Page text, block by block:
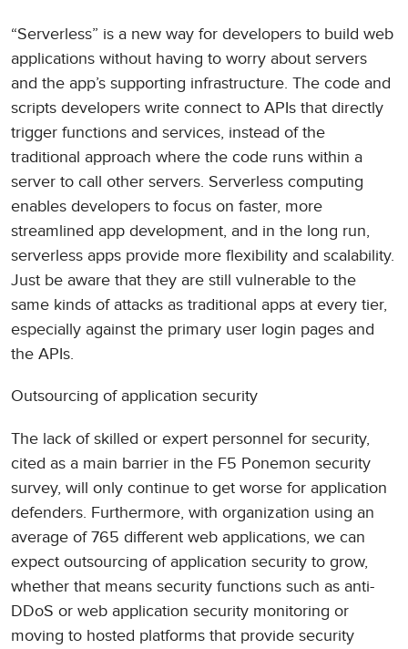
“Serverless” is a new way for developers to build web
applications without having to worry about servers
and the app’s supporting infrastructure. The code and
scripts developers write connect to APIs that directly
trigger functions and services, instead of the
traditional approach where the code runs within a
server to call other servers. Serverless computing
enables developers to focus on faster, more
streamlined app development, and in the long run,
serverless apps provide more flexibility and scalability.
Just be aware that they are still vulnerable to the
same kinds of attacks as traditional apps at every tier,
especially against the primary user login pages and
the APIs.
Outsourcing of application security
The lack of skilled or expert personnel for security,
cited as a main barrier in the F5 Ponemon security
survey, will only continue to get worse for application
defenders. Furthermore, with organization using an
average of 765 different web applications, we can
expect outsourcing of application security to grow,
whether that means security functions such as anti-
DDoS or web application security monitoring or
moving to hosted platforms that provide security